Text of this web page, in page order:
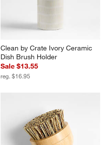
Clean by Crate Ivory Ceramic
Dish Brush Holder
Sale $13.55
reg. $16.95